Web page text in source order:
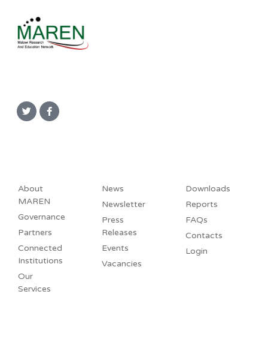
About
MAREN
Governance
Partners
Connected
Institutions
Our
Services
News
Newsletter
Press
Releases
Events
Vacancies
Downloads
Reports
FAQs
Contacts
Login